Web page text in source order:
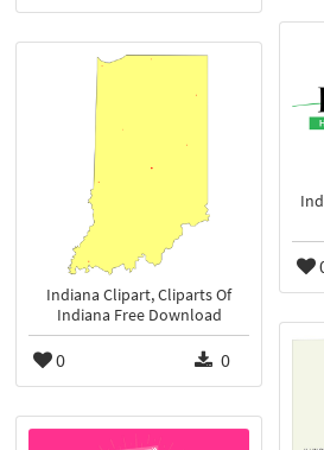
Indiana Clipart, Cliparts Of
Indiana Free Download
0 0